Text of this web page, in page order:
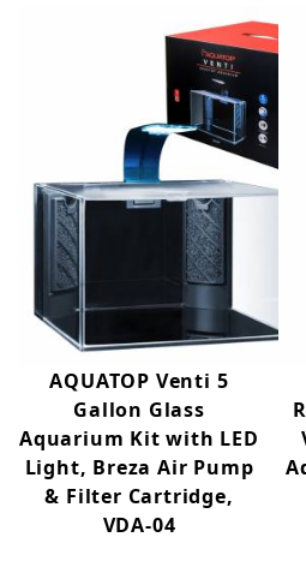
AQUATOP Venti 5
Gallon Glass
Aquarium Kit with LED
Light, Breza Air Pump
& Filter Cartridge,
VDA-04